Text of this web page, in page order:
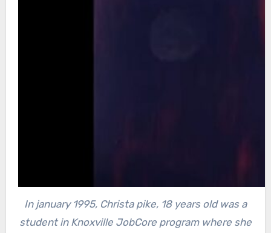
In january 1995, Christa pike, 18 years old was a
student in Knoxville JobCore program where she